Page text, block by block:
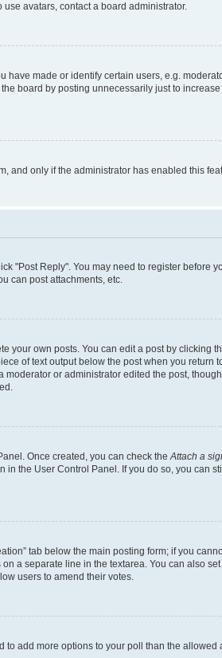
avatars, contact a board administrator.
made or identify certain users, e.g.
board by posting unnecessarily just to
and only if the administrator has enabled this
"Post Reply". You may need to register
can post attachments, etc.
your own posts. You can edit a post by clicking
of text output below the post when you
or administrator edited the post,
Once created, you can check theAttach a
the User Control Panel. If you do so, you can
tab below the main posting form; if you
a separate line in the textarea. You can also
users to amend their votes.
add more options to your poll than the